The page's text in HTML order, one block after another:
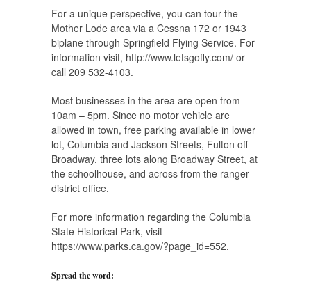
For a unique perspective, you can tour the
Mother Lode area via a Cessna 172 or 1943
biplane through Springfield Flying Service. For
information visit, http://www.letsgofly.com/ or
call 209 532-4103.
Most businesses in the area are open from
10am – 5pm. Since no motor vehicle are
allowed in town, free parking available in lower
lot, Columbia and Jackson Streets, Fulton off
Broadway, three lots along Broadway Street, at
the schoolhouse, and across from the ranger
district office.
For more information regarding the Columbia
State Historical Park, visit
https://www.parks.ca.gov/?page_id=552.
Spread the word: